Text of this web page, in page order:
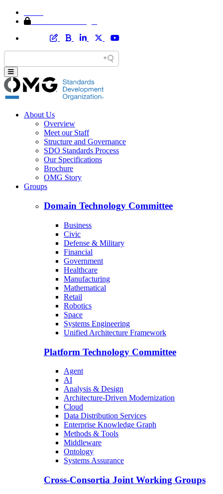
About Us
Overview
Meet our Staff
Structure and Governance
SDO Standards Process
Our Specifications
Brochure
OMG Story
Groups
Domain Technology Committee
Business
Civic
Defense & Military
Financial
Government
Healthcare
Manufacturing
Mathematical
Retail
Robotics
Space
Systems Engineering
Unified Architecture Framework
Platform Technology Committee
Agent
AI
Analysis & Design
Architecture-Driven Modernization
Cloud
Data Distribution Services
Enterprise Knowledge Graph
Methods & Tools
Middleware
Ontology
Systems Assurance
Cross-Consortia Joint Working Groups